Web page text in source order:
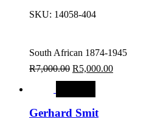
SKU: 14058-404
South African 1874-1945
R7,000.00 R5,000.00
Gerhard Smit